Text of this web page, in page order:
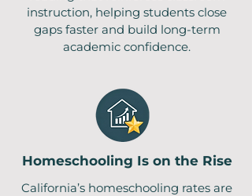
instruction, helping students close
gaps faster and build long-term
academic confidence.
Homeschooling Is on the Rise
California’s homeschooling rates are